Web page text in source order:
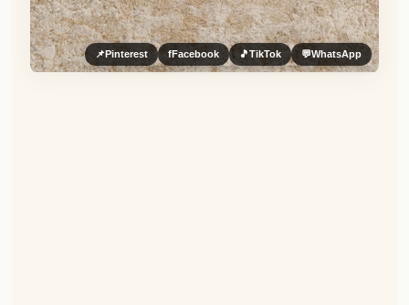
📌Pinterest fFacebook 🎵TikTok 💬WhatsApp